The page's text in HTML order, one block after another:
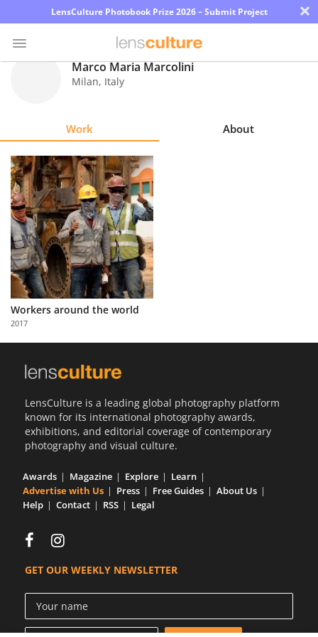
LensCulture Photobook Prize 2026 – Submit Project ×
Explore
Learn
About
Us
Partner
with
Us
Marco Maria Marcolini
Milan, Italy
Work About
Workers around the world
2017
LensCulture is a leading global photography platform
known for its international photography awards,
exhibitions, and editorial coverage of contemporary
photography and visual culture.
Awards Magazine Explore
Learn
Advertise with Us
Press Free Guides
About Us
Help
Contact RSS Legal
GET OUR WEEKLY NEWSLETTER